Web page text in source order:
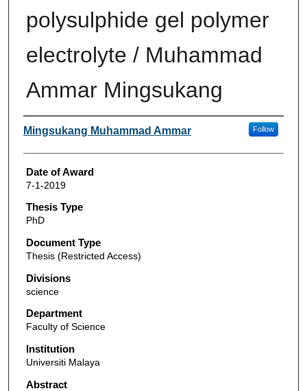
polysulphide gel polymer
electrolyte / Muhammad
Ammar Mingsukang
Author
Mingsukang Muhammad Ammar Follow
Date of Award
7-1-2019
Thesis Type
PhD
Document Type
Thesis (Restricted Access)
Divisions
science
Department
Faculty of Science
Institution
Universiti Malaya
Abstract